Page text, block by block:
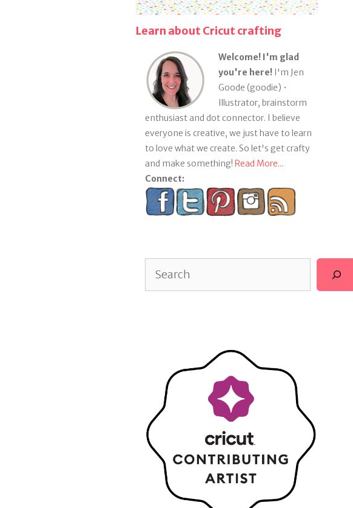
Learn about Cricut crafting
Welcome! I'm glad
you're here!I'm Jen
Goode (goodie) •
Illustrator, brainstorm
enthusiast and dot connector. I believe
everyone is creative, we just have to learn
to love what we create. So let's get crafty
and make something! Read More...
Connect: